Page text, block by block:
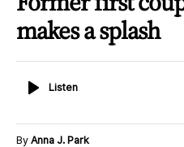
makes a splash
ListenListen
By Anna J. Park